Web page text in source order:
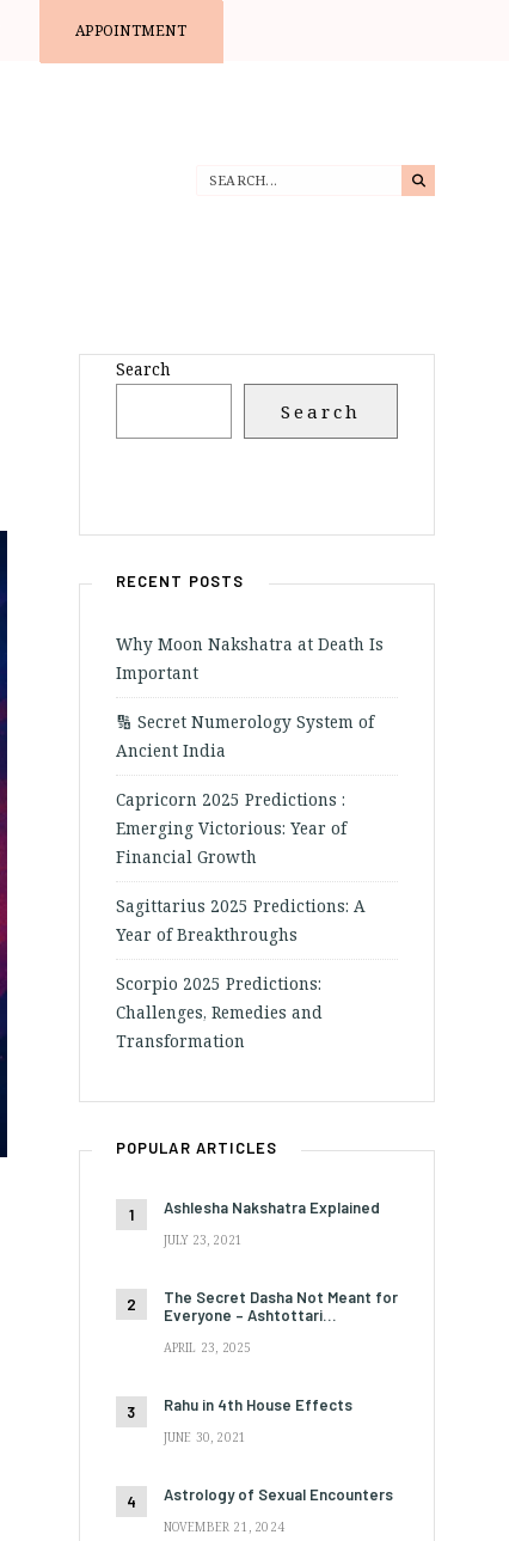
APPOINTMENT
Search
Search
RECENT POSTS
Why Moon Nakshatra at Death Is
Important
🔢 Secret Numerology System of
Ancient India
Capricorn 2025 Predictions :
Emerging Victorious: Year of
Financial Growth
Sagittarius 2025 Predictions: A
Year of Breakthroughs
Scorpio 2025 Predictions:
Challenges, Remedies and
Transformation
POPULAR ARTICLES
Ashlesha Nakshatra Explained
JULY 23, 2021
The Secret Dasha Not Meant for
Everyone – Ashtottari…
APRIL 23, 2025
Rahu in 4th House Effects
JUNE 30, 2021
Astrology of Sexual Encounters
NOVEMBER 21, 2024